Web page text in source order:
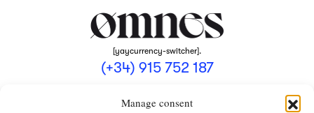
Manage consent
[yaycurrency-switcher].
(+34) 915 752 187